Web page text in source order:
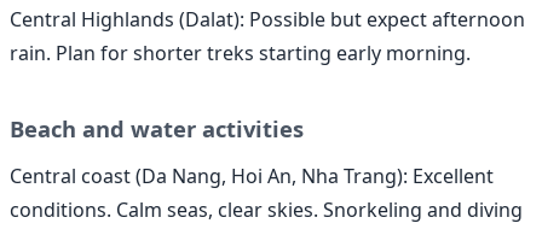
Central Highlands (Dalat): Possible but expect afternoon
rain. Plan for shorter treks starting early morning.
Beach and water activities
Central coast (Da Nang, Hoi An, Nha Trang): Excellent
conditions. Calm seas, clear skies. Snorkeling and diving